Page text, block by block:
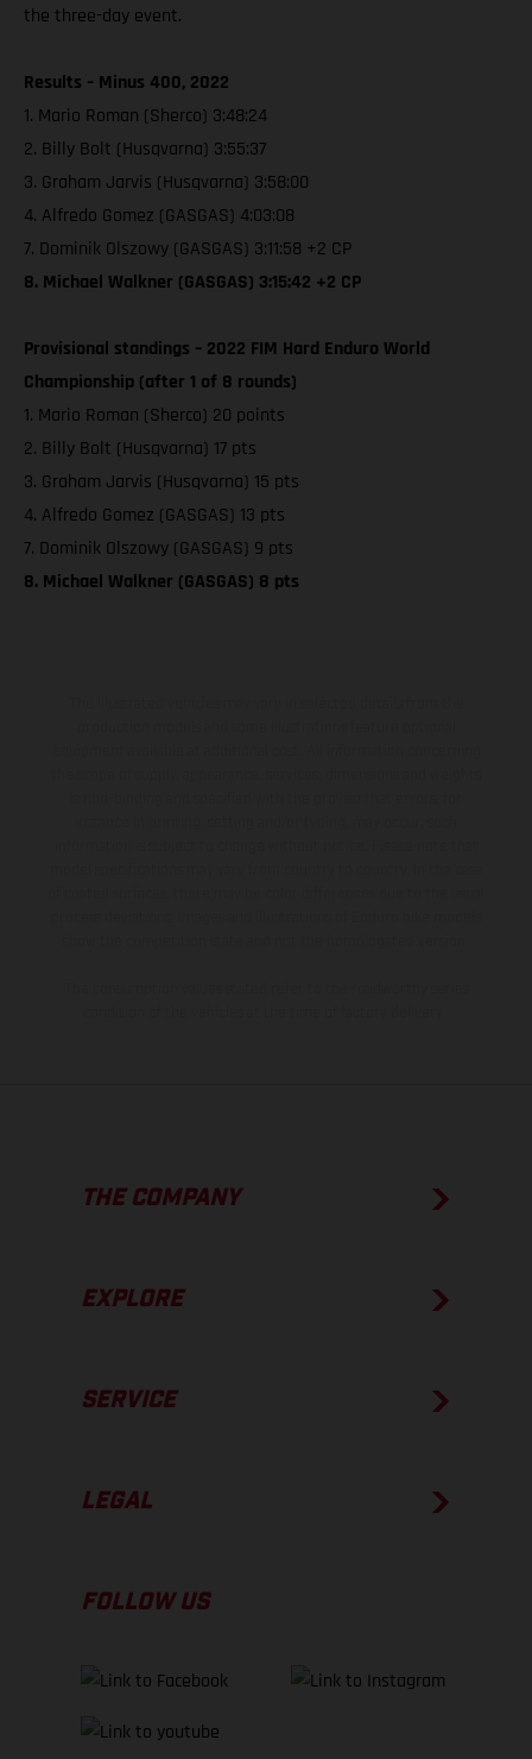
the three-day event.
Results – Minus 400, 2022
1. Mario Roman (Sherco) 3:48:24
2. Billy Bolt (Husqvarna) 3:55:37
3. Graham Jarvis (Husqvarna) 3:58:00
4. Alfredo Gomez (GASGAS) 4:03:08
7. Dominik Olszowy (GASGAS) 3:11:58 +2 CP
8. Michael Walkner (GASGAS) 3:15:42 +2 CP
Provisional standings – 2022 FIM Hard Enduro World
Championship (after 1 of 8 rounds)
1. Mario Roman (Sherco) 20 points
2. Billy Bolt (Husqvarna) 17 pts
3. Graham Jarvis (Husqvarna) 15 pts
4. Alfredo Gomez (GASGAS) 13 pts
7. Dominik Olszowy (GASGAS) 9 pts
8. Michael Walkner (GASGAS) 8 pts
THE COMPANY
EXPLORE
SERVICE
LEGAL
FOLLOW US